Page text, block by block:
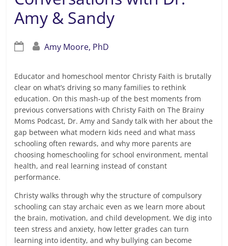
Amy & Sandy
Amy Moore, PhD
Educator and homeschool mentor Christy Faith is brutally
clear on what’s driving so many families to rethink
education. On this mash-up of the best moments from
previous conversations with Christy Faith on The Brainy
Moms Podcast, Dr. Amy and Sandy talk with her about the
gap between what modern kids need and what mass
schooling often rewards, and why more parents are
choosing homeschooling for school environment, mental
health, and real learning instead of constant
performance.
Christy walks through why the structure of compulsory
schooling can stay archaic even as we learn more about
the brain, motivation, and child development. We dig into
teen stress and anxiety, how letter grades can turn
learning into identity, and why bullying can become